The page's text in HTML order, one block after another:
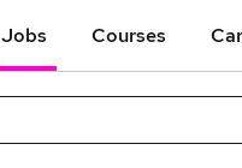
Jobs Courses